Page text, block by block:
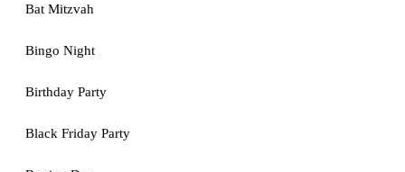
Bat Mitzvah
Bingo Night
Birthday Party
Black Friday Party